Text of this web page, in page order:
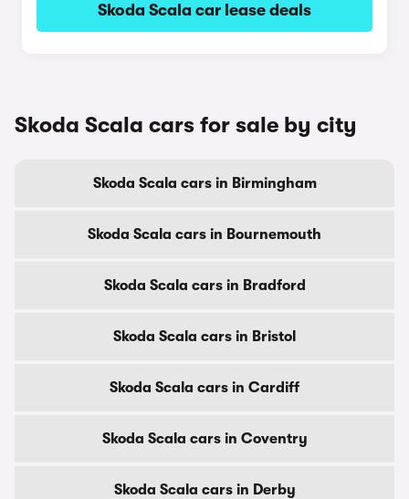
Skoda Scala car lease deals
Skoda Scala cars for sale by city
Skoda Scala cars in Birmingham
Skoda Scala cars in Bournemouth
Skoda Scala cars in Bradford
Skoda Scala cars in Bristol
Skoda Scala cars in Cardiff
Skoda Scala cars in Coventry
Skoda Scala cars in Derby